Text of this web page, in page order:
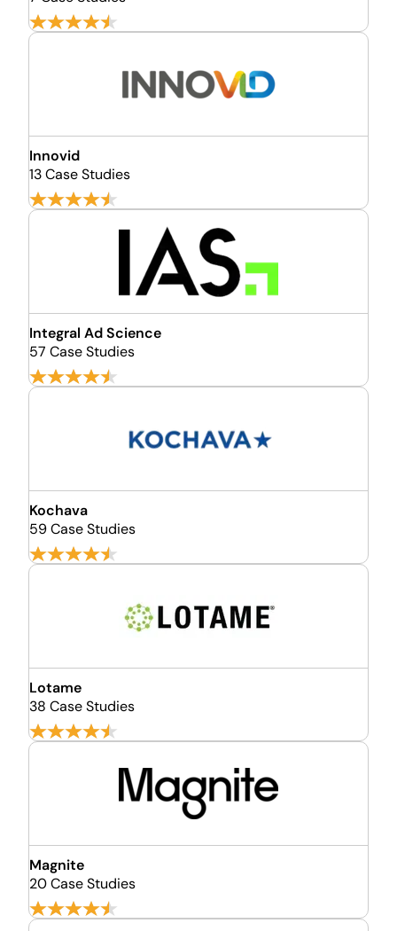
Innovid
13 Case Studies
Integral Ad Science
57 Case Studies
Kochava
59 Case Studies
Lotame
38 Case Studies
Magnite
20 Case Studies